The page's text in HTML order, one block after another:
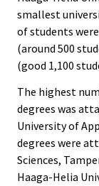
smallest
of students
(around 500
(good 1,100
The highest
degrees was
University of
degrees were
Sciences,
Haaga-Helia